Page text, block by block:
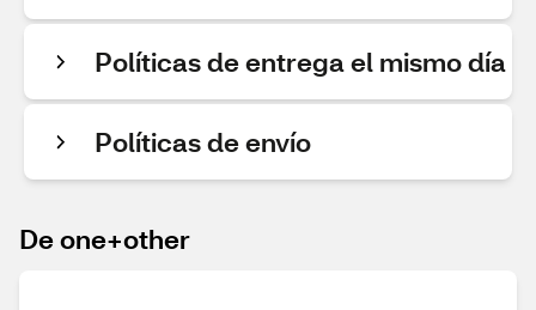
Políticas de entrega el mismo día
Políticas de envío
De one+other